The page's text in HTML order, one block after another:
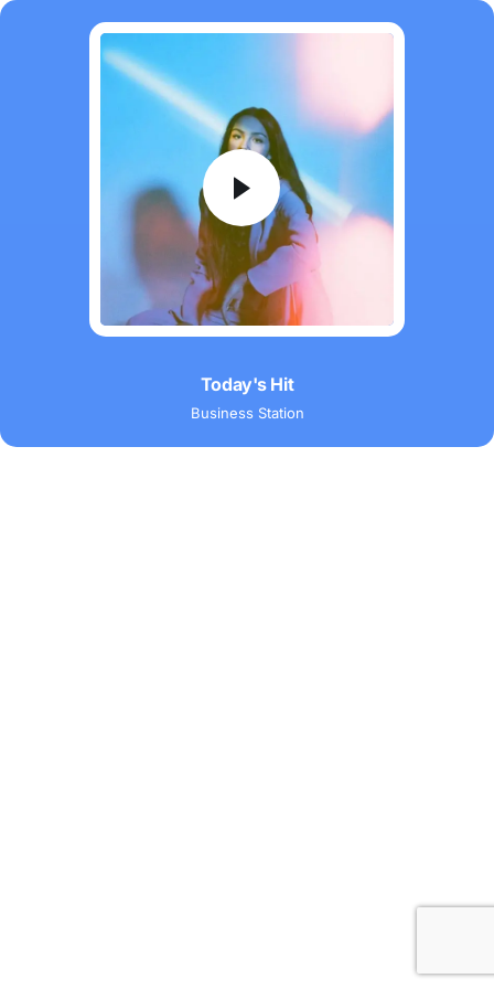
Today's Hit
Business Station
Audio
Player